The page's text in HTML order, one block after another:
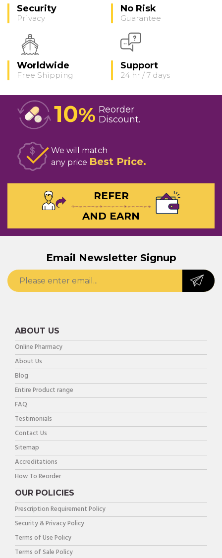
Security
Privacy
No Risk
Guarantee
Worldwide
Free Shipping
Support
24 hr / 7 days
10% Reorder
Discount
We will match
any price Best Price
REFER
AND EARN
Email Newsletter Signup
ABOUT US
Online Pharmacy
About Us
Blog
Entire Product range
FAQ
Testimonials
Contact Us
Sitemap
Accreditations
How To Reorder
OUR POLICIES
Prescription Requirement Policy
Security & Privacy Policy
Terms of Use Policy
Terms of Sale Policy